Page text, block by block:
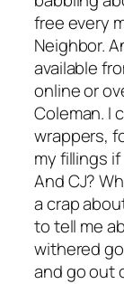
free every
Neighbor.
available
online or
Coleman. I
wrappers,
my fillings if
And CJ?
a crap
to tell me
withered
and go out